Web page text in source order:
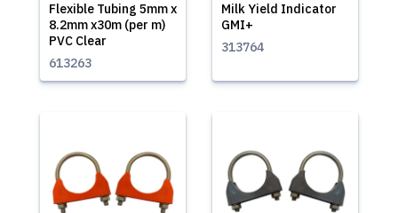
Flexible Tubing 5mm x
8.2mm x30m (per m)
PVC Clear
613263
Milk Yield Indicator
GMI+
313764